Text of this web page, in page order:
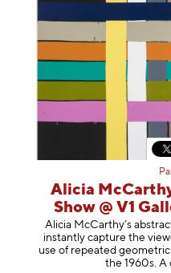
Alicia
Show @ V1
Alicia McCarthy’s
instantly capture the
use of repeated
the 1960s. A